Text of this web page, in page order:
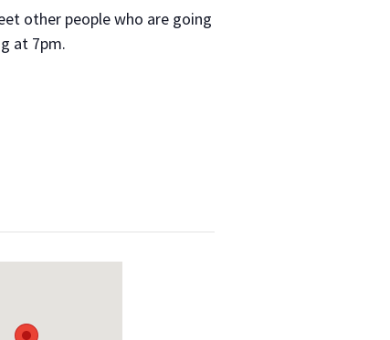
other people who are going
at 7pm.